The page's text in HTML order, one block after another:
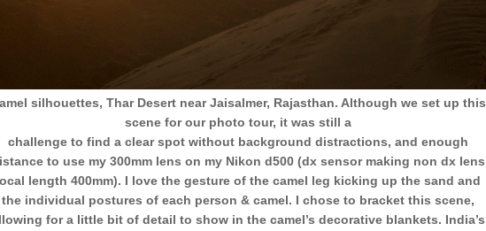
silhouettes, Thar Desert near Jaisalmer, Rajasthan. Although we set up this
scene for our photo tour, it was still a
challenge to find a clear spot without background distractions, and enough
to use my 300mm lens on my Nikon d500 (dx sensor making non dx lens
length 400mm). I love the gesture of the camel leg kicking up the sand and
the individual postures of each person & camel. I chose to bracket this scene,
for a little bit of detail to show in the camel’s decorative blankets. India’s